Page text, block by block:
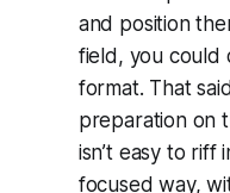
and position
field, you could
format. That
preparation on
isn’t easy to riff
focused way,